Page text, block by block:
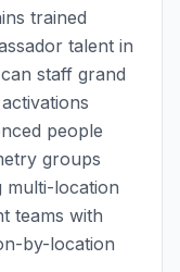
trained
talent in
staff grand
people
groups
multi-location
teams with
by-location